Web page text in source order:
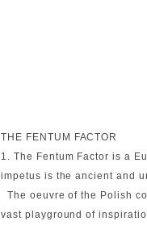
THE FENTUM FACTOR
1. The Fentum Factor is a
impetus is the ancient and
The oeuvre of the Polish
vast playground of